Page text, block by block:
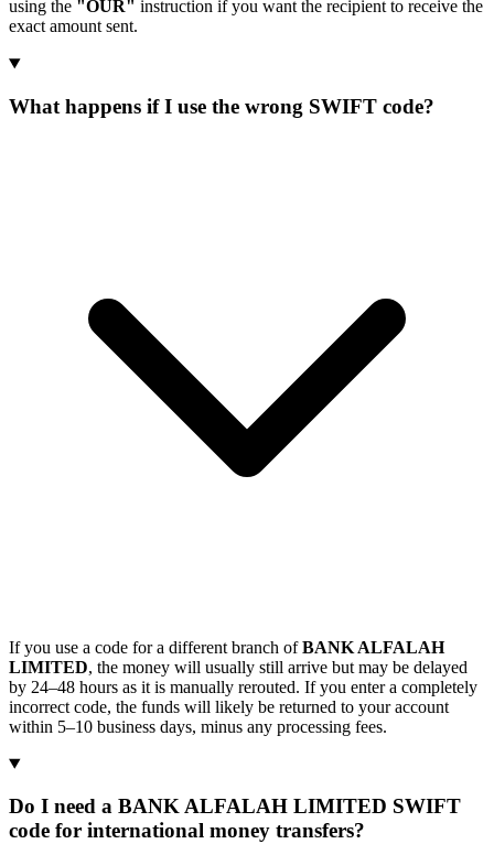
using the "OUR" instruction if you want the recipient to receive the
exact amount sent.
What happens if I use the wrong SWIFT code?
If you use a code for a different branch ofBANK ALFALAH
LIMITED, the money will usually still arrive but may be delayed
by 24–48 hours as it is manually rerouted. If you enter a completely
incorrect code, the funds will likely be returned to your account
within 5–10 business days, minus any processing fees.
Do I need a BANK ALFALAH LIMITED SWIFT
code for international money transfers?